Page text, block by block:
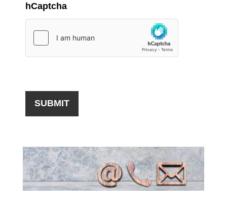
hCaptcha